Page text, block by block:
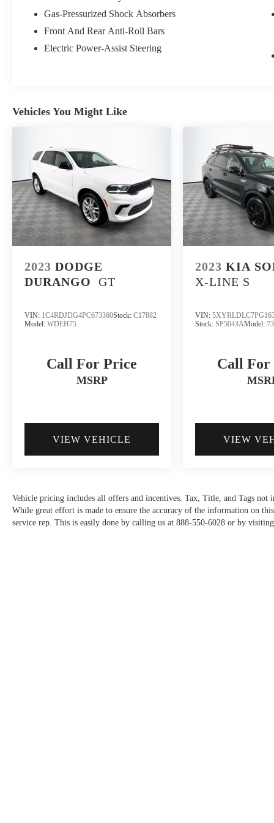
you can trust. Your car's no-haggle price is the same
online as it is on the lot, and we will validate our
pricing 100% of the time. We also offer very flexible
unrepaired safety recalls. We'll buy your car even if
you don't buy ours. Our fast, free appraisal process
Trade-In Buying Center ensures the most money for
your Trade-In. KBB will write you a check for your
automobile or we will! Either cash offer is good for
seven days. And we'll buy any car, no matter its age or
condition. 28/35 City/Highway MPG
Gas-Pressurized Shock Absorbers
Front And Rear Anti-Roll Bars
Electric Power-Assist Steering
Vehicles You Might Like
2023 DODGE
DURANGO
GT
VIN: 1C4RDJDG4PC673360Stock: C17882
Model: WDEH75
Call For Price
MSRP
VIEW VEHICLE
2023 KIA
X-LINE S
VIN:
Stock:SP5043AModel:
Call For
VIEW
Vehicle pricing includes all offers and incentives. Tax, Title, and Tags not
While great effort is made to ensure the accuracy of the information on
service rep. This is easily done by calling us at 888-550-6028 or by